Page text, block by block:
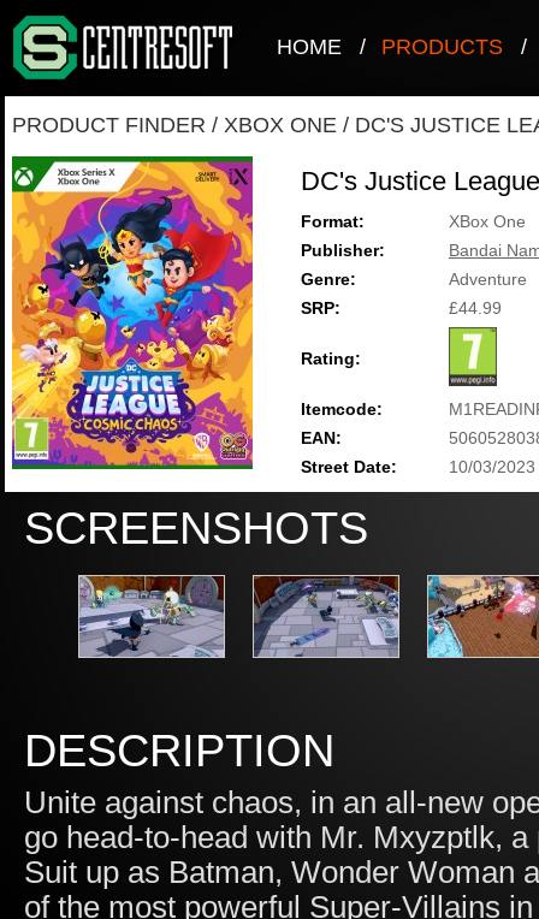
HOME / PRODUCTS /
PRODUCT FINDER / XBOX ONE / DC'S JUSTICE
DC's Justice
Format:
XBox One
Publisher:
Bandai
Genre:
Adventure
SRP:
£44.99
Rating:
Itemcode:
EAN:
Street Date:
10/03/2023
SCREENSHOTS
DESCRIPTION
Unite against chaos, in an all-new
go head-to-head with Mr. Mxyzptlk,
Suit up as Batman, Wonder Woman
of the most powerful Super-Villains